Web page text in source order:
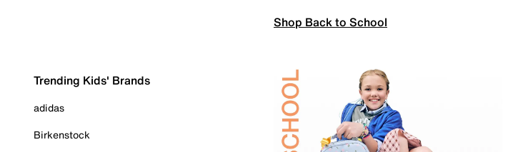
Shop Back to School
Trending Kids' Brands
adidas
Birkenstock